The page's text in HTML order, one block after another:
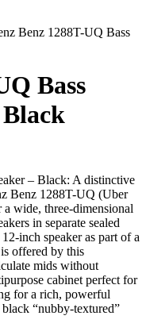
Benz 1288T-UQ Bass
Bass
– Black: A distinctive
Benz 1288T-UQ (Uber
wide, three-dimensional
in separate sealed
inch speaker as part of a
offered by this
mids without
cabinet perfect for
for a rich, powerful
“nubby-textured”